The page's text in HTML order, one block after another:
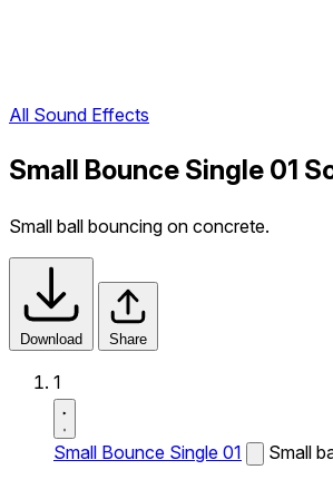
All Sound Effects
Small Bounce Single 01
Small ball bouncing on concrete.
Download Share
1
Small Bounce Single 01 Small